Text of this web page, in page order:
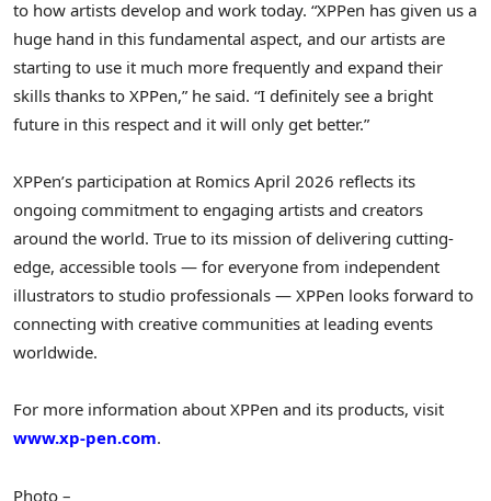
to how artists develop and work today. “XPPen has given us a
huge hand in this fundamental aspect, and our artists are
starting to use it much more frequently and expand their
skills thanks to XPPen,” he said. “I definitely see a bright
future in this respect and it will only get better.”
XPPen’s participation at Romics April 2026 reflects its
ongoing commitment to engaging artists and creators
around the world. True to its mission of delivering cutting-
edge, accessible tools — for everyone from independent
illustrators to studio professionals — XPPen looks forward to
connecting with creative communities at leading events
worldwide.
For more information about XPPen and its products, visit
www.xp-pen.com.
Photo –